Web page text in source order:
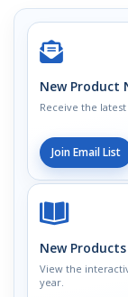
New Product
Receive the
Join Email List
New
View the
year.